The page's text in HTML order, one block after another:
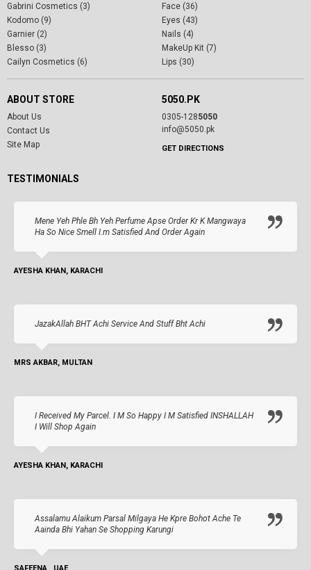
Gabrini Cosmetics (3)
Kodomo (9)
Garnier (2)
Blesso (3)
Cailyn Cosmetics (6)
Face (36)
Eyes (43)
Nails (4)
MakeUp Kit (7)
Lips (30)
ABOUT STORE
About Us
Contact Us
Site Map
5050.PK
0305-1285050
info@5050.pk
GET DIRECTIONS
TESTIMONIALS
Mene Yeh Phle Bh Yeh Perfume Apse Order Kr K Mangwaya
Ha So Nice Smell I.m Satisfied And Order Again
AYESHA KHAN, KARACHI
JazakAllah BHT Achi Service And Stuff Bht Achi
MRS AKBAR, MULTAN
I Received My Parcel. I M So Happy I M Satisfied INSHALLAH
I Will Shop Again
AYESHA KHAN, KARACHI
Assalamu Alaikum Parsal Milgaya He Kpre Bohot Ache Te
Aainda Bhi Yahan Se Shopping Karungi